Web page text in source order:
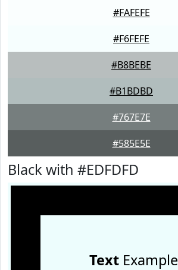
#FAFEFE
#F6FEFE
#B8BEBE
#B1BDBD
#767E7E
#585E5E
Black with #EDFDFD
TextExample